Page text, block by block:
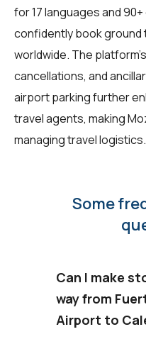
for 17 languages and
confidently book
worldwide. The
cancellations, and
airport parking further
travel agents, making
managing travel logistics.
Some
Can I make
way from
Airport to